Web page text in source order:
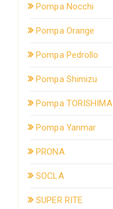
Pompa Nocchi
Pompa Orange
Pompa Pedrollo
Pompa Shimizu
Pompa TORISHIMA
Pompa Yanmar
PRONA
SOCLA
SUPER RITE